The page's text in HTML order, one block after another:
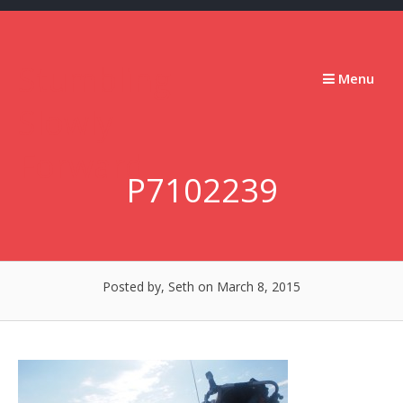
Skip
Menu
P7102239
Posted by, Seth on March 8, 2015